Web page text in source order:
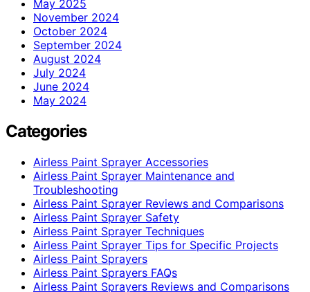
May 2025
November 2024
October 2024
September 2024
August 2024
July 2024
June 2024
May 2024
Categories
Airless Paint Sprayer Accessories
Airless Paint Sprayer Maintenance and
Troubleshooting
Airless Paint Sprayer Reviews and Comparisons
Airless Paint Sprayer Safety
Airless Paint Sprayer Techniques
Airless Paint Sprayer Tips for Specific Projects
Airless Paint Sprayers
Airless Paint Sprayers FAQs
Airless Paint Sprayers Reviews and Comparisons